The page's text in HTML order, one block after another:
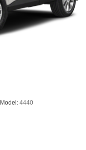
Model: 4440